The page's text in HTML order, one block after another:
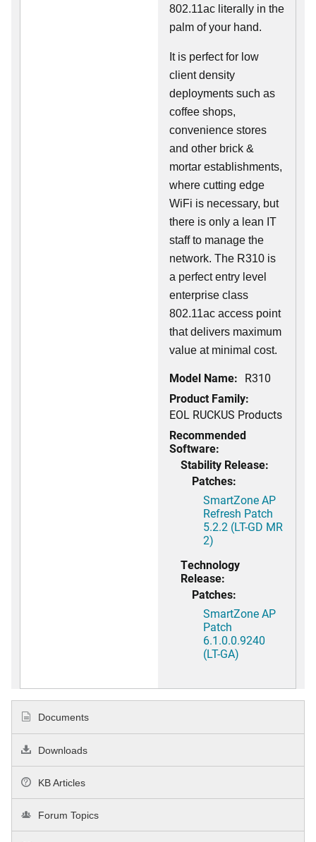
802.11ac literally in the
palm of your hand.
It is perfect for low
client density
deployments such as
coffee shops,
convenience stores
and other brick &
mortar establishments,
where cutting edge
WiFi is necessary, but
there is only a lean IT
staff to manage the
network. The R310 is
a perfect entry level
enterprise class
802.11ac access point
that delivers maximum
value at minimal cost.
Model Name: R310
Product Family:
EOL RUCKUS Products
Recommended
Software:
Stability Release:
Patches:
SmartZone AP
Refresh Patch
5.2.2 (LT-GD MR
2)
Technology
Release:
Patches:
SmartZone AP
Patch
6.1.0.0.9240
(LT-GA)
Documents
Downloads
KB Articles
Forum Topics